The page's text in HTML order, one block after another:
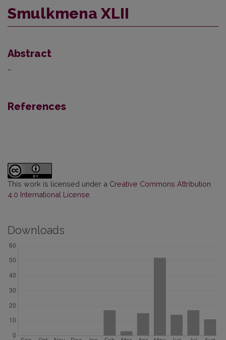
Smulkmena XLII
Abstract
–
References
This work is licensed under a Creative Commons Attribution
4.0 International License
Downloads